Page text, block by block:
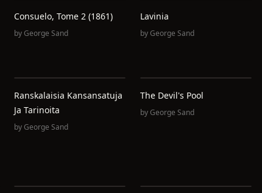
Consuelo, Tome 2 (1861)
byGeorge Sand
Lavinia
byGeorge Sand
Ranskalaisia Kansansatuja
Ja Tarinoita
byGeorge Sand
The Devil's Pool
byGeorge Sand